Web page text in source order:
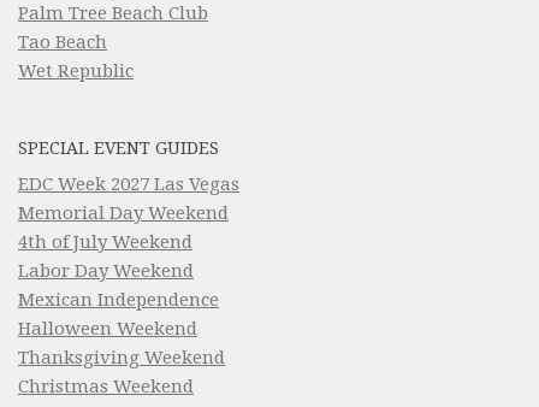
Palm Tree Beach Club
Tao Beach
Wet Republic
SPECIAL EVENT GUIDES
EDC Week 2027 Las Vegas
Memorial Day Weekend
4th of July Weekend
Labor Day Weekend
Mexican Independence
Halloween Weekend
Thanksgiving Weekend
Christmas Weekend